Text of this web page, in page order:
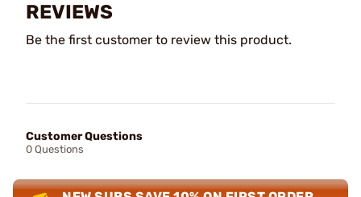
REVIEWS
Be the first customer to review this product.
Customer Questions
0 Questions